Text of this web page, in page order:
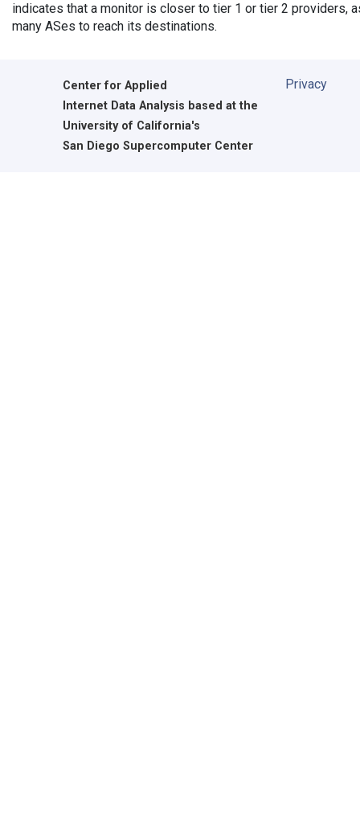
indicates that a monitor is closer to tier 1 or tier 2 providers,
many ASes to reach its destinations.
Center for Applied
Internet Data Analysis based at the
University of California's
San Diego Supercomputer Center
Privacy